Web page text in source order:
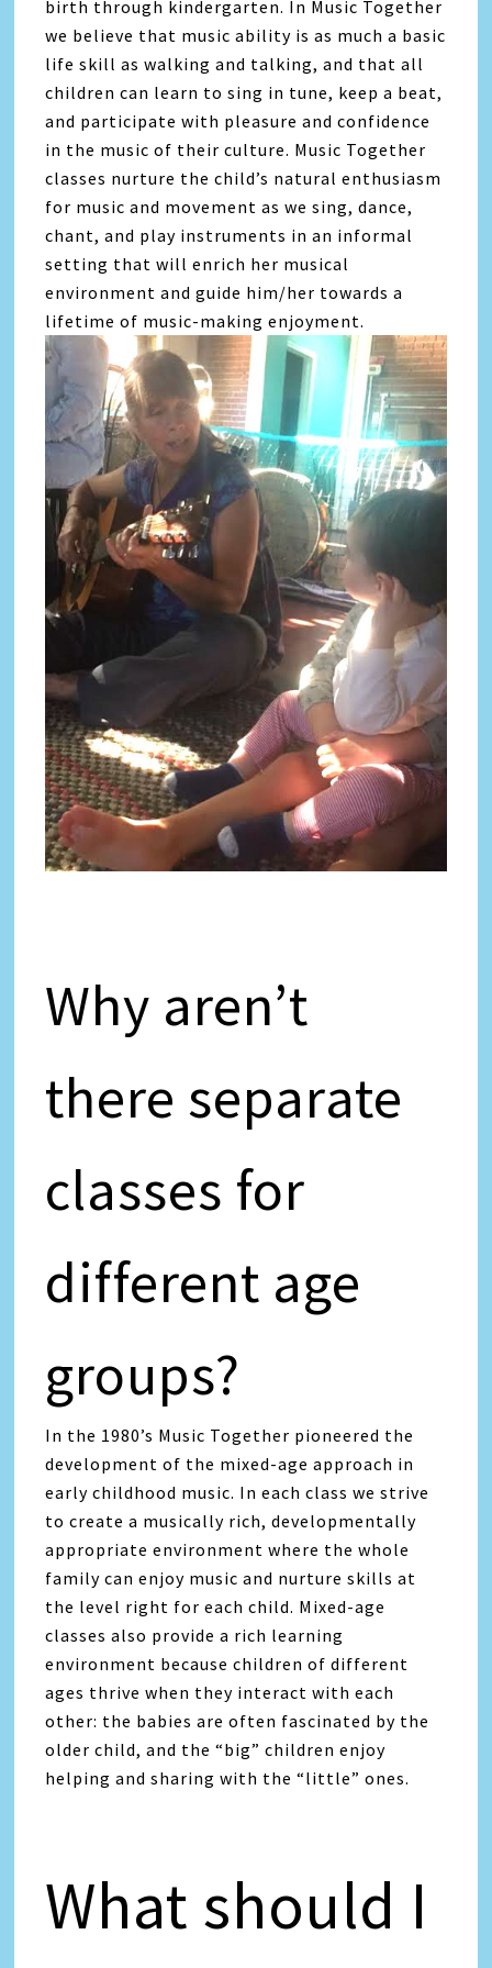
birth through kindergarten. In Music Together
we believe that music ability is as much a basic
life skill as walking and talking, and that all
children can learn to sing in tune, keep a beat,
and participate with pleasure and confidence
in the music of their culture. Music Together
classes nurture the child’s natural enthusiasm
for music and movement as we sing, dance,
chant, and play instruments in an informal
setting that will enrich her musical
environment and guide him/her towards a
lifetime of music-making enjoyment.
Why aren’t
there separate
classes for
different age
groups?
In the 1980’s Music Together pioneered the
development of the mixed-age approach in
early childhood music. In each class we strive
to create a musically rich, developmentally
appropriate environment where the whole
family can enjoy music and nurture skills at
the level right for each child. Mixed-age
classes also provide a rich learning
environment because children of different
ages thrive when they interact with each
other: the babies are often fascinated by the
older child, and the “big” children enjoy
helping and sharing with the “little” ones.
What should I